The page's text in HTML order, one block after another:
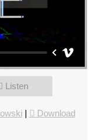
Listen
|
Download